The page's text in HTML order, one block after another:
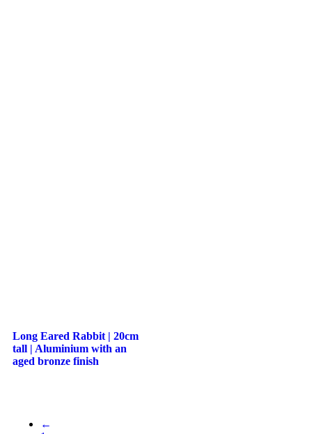
Long Eared Rabbit | 20cm
tall | Aluminium with an
aged bronze finish
←